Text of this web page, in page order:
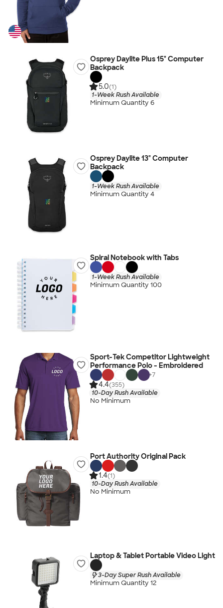
Osprey Daylite Plus 15" Computer
Backpack
5.0(1)
1-Week Rush Available
Minimum Quantity 6
Osprey Daylite 13" Computer
Backpack
1-Week Rush Available
Minimum Quantity 4
Spiral Notebook with Tabs
1-Week Rush Available
Minimum Quantity 100
Sport-Tek Competitor Lightweight
Performance Polo - Embroidered
+7
4.4(355)
10-Day Rush Available
No Minimum
Port Authority Original Pack
1.4(1)
10-Day Rush Available
No Minimum
Laptop & Tablet Portable Video Light
3-Day Super Rush Available
Minimum Quantity 12